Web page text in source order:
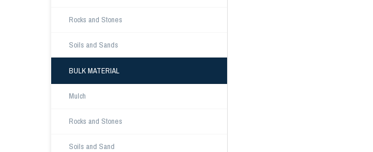
Rocks and Stones
Soils and Sands
BULK MATERIAL
Mulch
Rocks and Stones
Soils and Sand